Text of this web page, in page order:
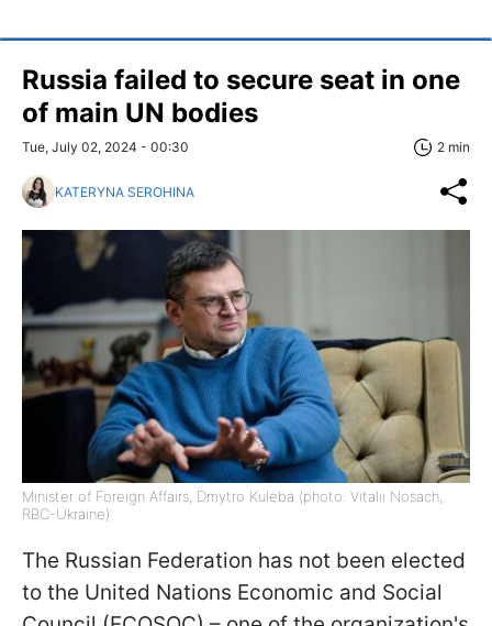
Russia failed to secure seat in one
of main UN bodies
Tue, July 02, 2024 - 00:30 2 min
KATERYNA SEROHINA
Minister of Foreign Affairs, Dmytro Kuleba (photo: Vitalii Nosach,
RBC-Ukraine)
The Russian Federation has not been elected
to the United Nations Economic and Social